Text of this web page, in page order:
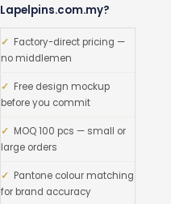
Lapelpins.com.my?
✓ Factory-direct pricing —
no middlemen
✓ Free design mockup
before you commit
✓ MOQ 100 pcs — small or
large orders
✓ Pantone colour matching
for brand accuracy